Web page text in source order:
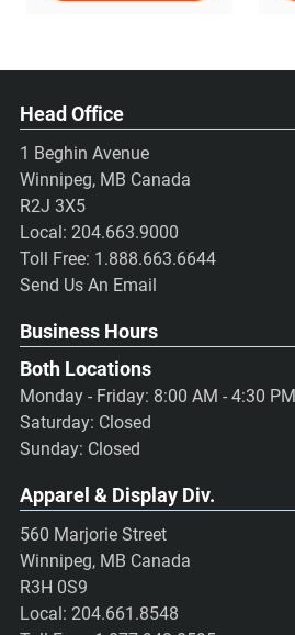
Head Office
1 Beghin Avenue
Winnipeg, MB Canada
R2J 3X5
Local: 204.663.9000
Toll Free: 1.888.663.6644
Send Us An Email
Business Hours
Both Locations
Monday - Friday: 8:00 AM - 4:30 PM
Saturday: Closed
Sunday: Closed
Apparel & Display Div.
560 Marjorie Street
Winnipeg, MB Canada
R3H 0S9
Local: 204.661.8548